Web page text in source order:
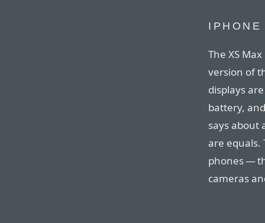
The XS
version of
displays
battery,
says about
are equals.
phones —
cameras